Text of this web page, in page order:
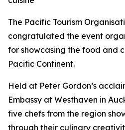
The Pacific Tourism
congratulated the event
for showcasing the food and
Pacific Continent.
Held at Peter Gordon’s
Embassy at Westhaven in
five chefs from the region
through their culinary